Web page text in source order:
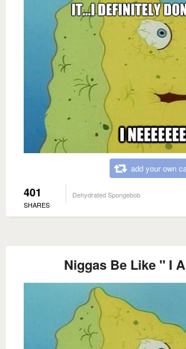
add your own
401
SHARES
Dehydrated Spongebob
Niggas Be Like " I